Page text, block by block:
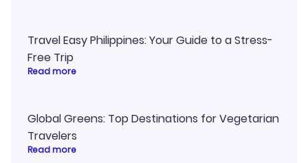
Travel Easy Philippines: Your Guide to a Stress-
Free Trip
Read more
Global Greens: Top Destinations for Vegetarian
Travelers
Read more